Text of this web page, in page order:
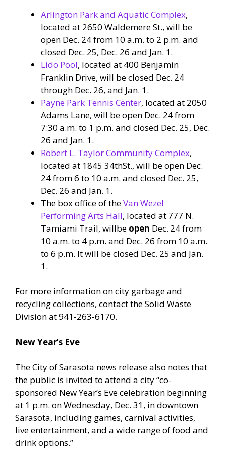
Arlington Park and Aquatic Complex,
located at 2650 Waldemere St., will be
open Dec. 24 from 10 a.m. to 2 p.m. and
closed Dec. 25, Dec. 26 and Jan. 1.
Lido Pool, located at 400 Benjamin
Franklin Drive, will be closed Dec. 24
through Dec. 26, and Jan. 1.
Payne Park Tennis Center, located at 2050
Adams Lane, will be open Dec. 24 from
7:30 a.m. to 1 p.m. and closed Dec. 25, Dec.
26 and Jan. 1.
Robert L. Taylor Community Complex,
located at 1845 34thSt., will be open Dec.
24 from 6 to 10 a.m. and closed Dec. 25,
Dec. 26 and Jan. 1.
The box office of theVan Wezel
Performing Arts Hall, located at 777 N.
Tamiami Trail, willbe open Dec. 24 from
10 a.m. to 4 p.m. and Dec. 26 from 10 a.m.
to 6 p.m. It will be closed Dec. 25 and Jan.
1.
For more information on city garbage and
recycling collections, contact the Solid Waste
Division at 941-263-6170.
New Year’s Eve
The City of Sarasota news release also notes that
the public is invited to attend a city “co-
sponsored New Year’s Eve celebration beginning
at 1 p.m. on Wednesday, Dec. 31, in downtown
Sarasota, including games, carnival activities,
live entertainment, and a wide range of food and
drink options.”